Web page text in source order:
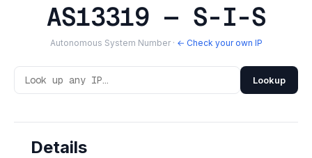
AS13319 — S-I-S
Autonomous System Number · ← Check your own IP
Lookup
Details